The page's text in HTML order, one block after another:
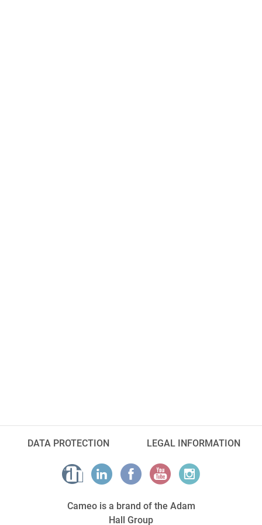
DATA PROTECTION LEGAL INFORMATION
Cameo is a brand of the Adam
Hall Group